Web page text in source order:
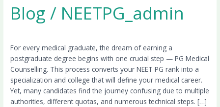
Blog / NEETPG_admin
For every medical graduate, the dream of earning a
postgraduate degree begins with one crucial step — PG Medical
Counselling. This process converts your NEET PG rank into a
specialization and college that will define your medical career.
Yet, many candidates find the journey confusing due to multiple
authorities, different quotas, and numerous technical steps. […]